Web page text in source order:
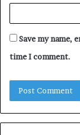
Save my name,
time I comment.